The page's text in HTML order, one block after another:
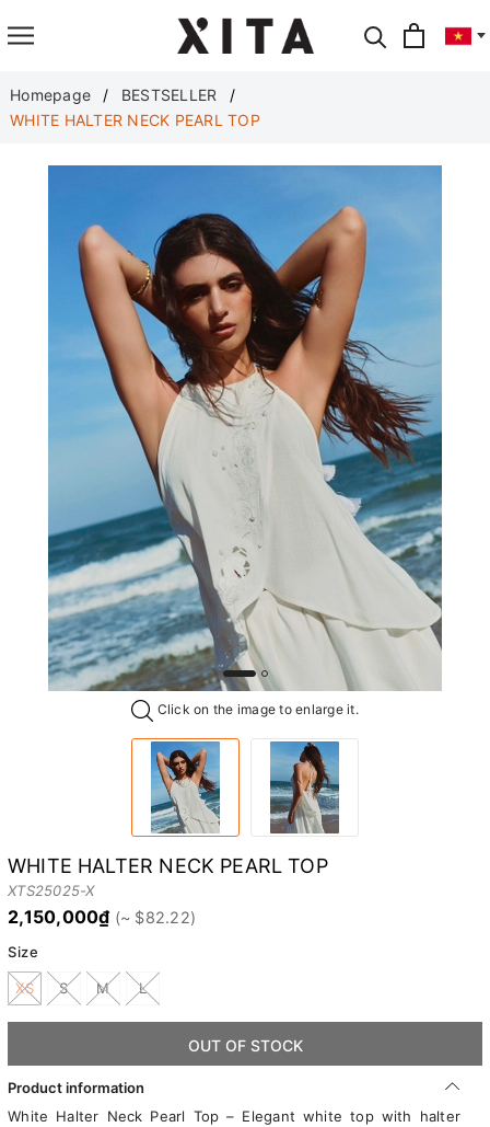
Translate
Homepage
BESTSELLER
WHITE HALTER NECK PEARL TOP
Click on the image to enlarge it.
WHITE HALTER NECK PEARL TOP
XTS25025-X
2,150,000₫
Size
XS S M L
OUT OF STOCK
Product information
White Halter Neck Pearl Top – Elegant white top with halter